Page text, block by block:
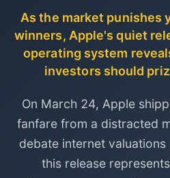
As the market punishes
winners, Apple's quiet
operating system
investors should
On March 24, Apple
fanfare from a distracted
debate internet
this release